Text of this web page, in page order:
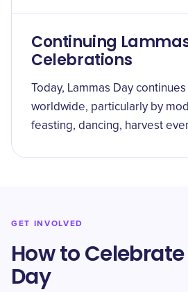
Continuing
Celebrations
Today, Lammas Day
worldwide, particularly by
feasting, dancing, harvest
GET INVOLVED
How to
Day